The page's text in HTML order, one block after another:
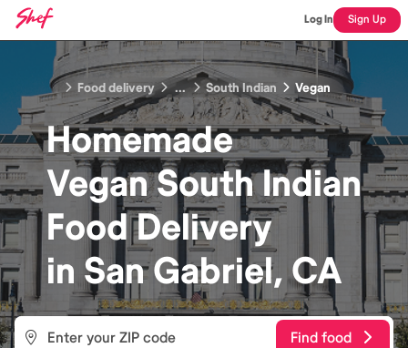
Log In Sign Up
Food delivery ... South Indian Vegan
Homemade
Vegan South Indian
FoodDelivery
inSan Gabriel, CA
Find food